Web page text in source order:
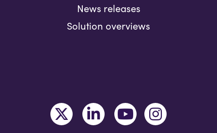
News releases
Solution overviews